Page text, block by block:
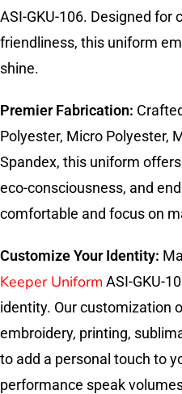
ASI-GKU-106. Designed for
friendliness, this uniform
shine.
Premier Fabrication:
Polyester, Micro Polyester,
Spandex, this uniform
eco-consciousness, and
comfortable and focus on
Customize Your Identity:
Keeper Uniform ASI-GKU-
identity. Our customization
embroidery, printing,
to add a personal touch to
performance speak